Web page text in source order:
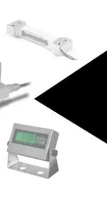
weighing kits, indicators, and